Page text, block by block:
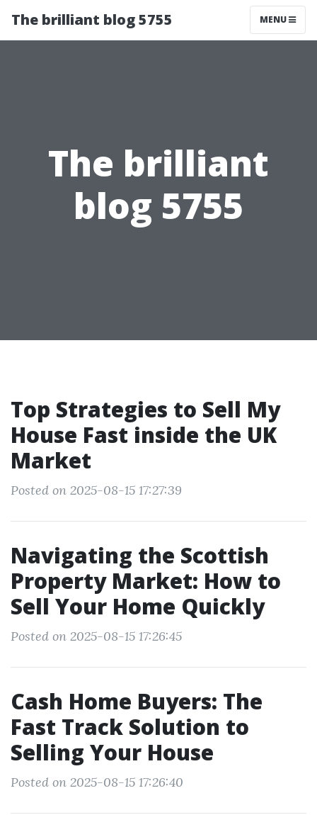
The brilliant blog 5755 MENU
The brilliant
blog 5755
Top Strategies to Sell My
House Fast inside the UK
Market
Posted on 2025-08-15 17:27:39
Navigating the Scottish
Property Market: How to
Sell Your Home Quickly
Posted on 2025-08-15 17:26:45
Cash Home Buyers: The
Fast Track Solution to
Selling Your House
Posted on 2025-08-15 17:26:40